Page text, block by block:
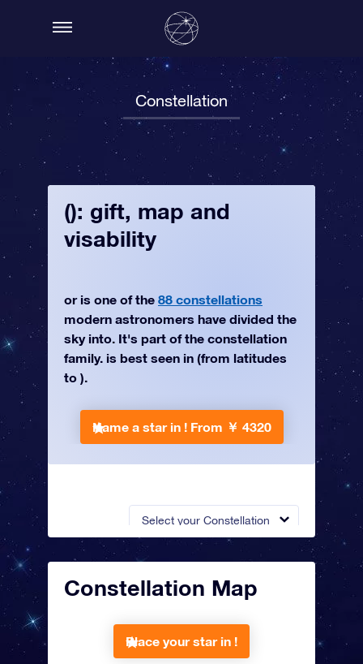
Constellation
Select your Constellation
(): gift, map and
visability
or is one of the 88 constellations
modern astronomers have divided the
sky into. It's part of the constellation
family. is best seen in (from latitudes
to ).
Name a star in ! From ￥ 4320
Constellation Map
Place your star in !